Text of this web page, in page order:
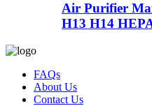
Air Purifier
H13 H14
FAQs
About Us
Contact Us